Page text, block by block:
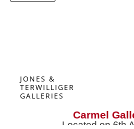
JONES &
TERWILLIGER
GALLERIES
Carmel
Located on 6th